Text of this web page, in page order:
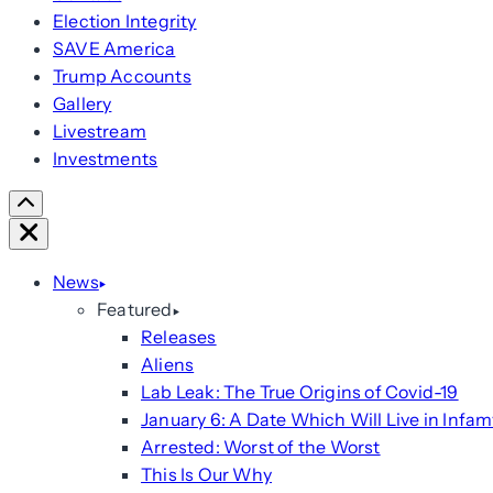
Election Integrity
SAVE America
Trump Accounts
Gallery
Livestream
Investments
Scroll
Right
Close
News
Featured
Releases
Aliens
Lab Leak: The True Origins of Covid-19
January 6: A Date Which Will Live in
Arrested: Worst of the Worst
This Is Our Why